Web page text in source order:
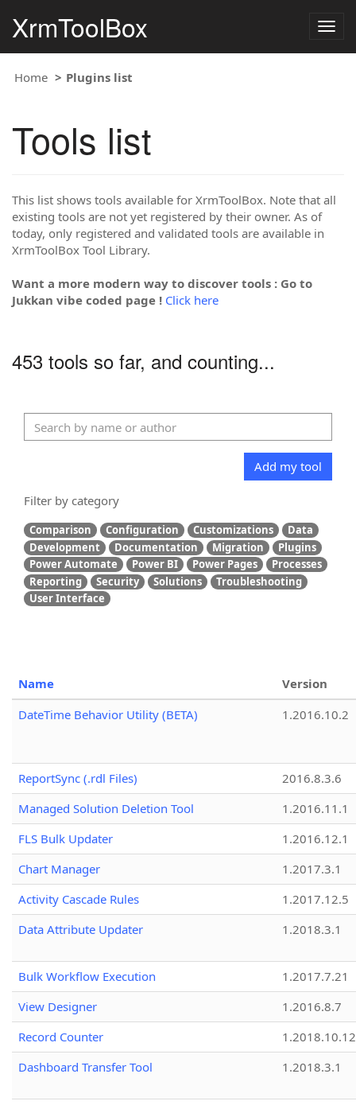
XrmToolBox
Home Plugins list
Tools list
This list shows tools available for XrmToolBox. Note that all
existing tools are not yet registered by their owner. As of
today, only registered and validated tools are available in
XrmToolBox Tool Library.
Want a more modern way to discover tools : Go to
Jukkan vibe coded page ! Click here
453 tools so far, and counting...
Add my tool
Filter by category
Comparison Configuration Customizations
Data
Development
Documentation Migration
Plugins
Power Automate
Power BI Power Pages
Processes
Reporting
Security Solutions
Troubleshooting
User Interface
Name
Version
DateTime Behavior Utility (BETA)
1.2016.10.2
ReportSync (.rdl Files)
2016.8.3.6
Managed Solution Deletion Tool
1.2016.11.1
FLS Bulk Updater
1.2016.12.1
Chart Manager
1.2017.3.1
Activity Cascade Rules
1.2017.12.5
Data Attribute Updater
1.2018.3.1
Bulk Workflow Execution
1.2017.7.21
View Designer
1.2016.8.7
Record Counter
1.2018.10.12
Dashboard Transfer Tool
1.2018.3.1